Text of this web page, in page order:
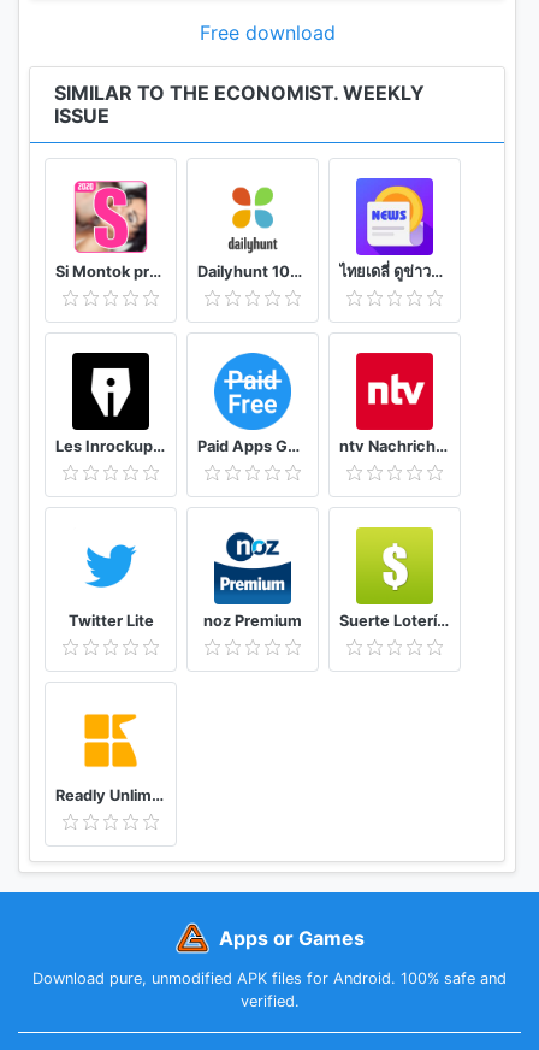
professional broadcasters
Bookmarks to save articles for later or create
personal reading lists
Subscribing in-app
Subscribe in-app and take advantage of our
introductory subscription offer.
At the end of the introductory term, the
subscription will automatically renew onto a
quarterly subscription at the standard price. Annual
subscriptions are also available
You will be charged in your local currency at the
prevailing exchange rate as defined by Google.
Payment is charged to your Play Store account
upon confirmation of purchase
All subscriptions automatically renew. Your account
will be charged 24 hours before the renewal date,
at a cost of £55.99/$55.99/€85.99 (for a quarterly
subscription) or £179.99/$189.99/€229.99 (for an
annual subscription)
You can cancel your subscription from your Play
Store account settings at any time but you must
end of the current period to avoid being charged
www.economist.com/legal/terms-of-use
Our privacy policy can be found at
www.economist.com/privacy
Free download
SIMILAR TO THE ECONOMIST. WEEKLY
ISSUE
Si Montok premium vpn +18 guide Dailyhunt 100% Indian App for News & Videos ไทยเดลี่ ดูข่าวดูวิดีโอสร้างรายได้
Les Inrockuptibles - playlists, articles et vidéos Paid Apps Gone Free - PAGF (Beta) ntv Nachrichten
Twitter Lite noz Premium Suerte Lotería Resultado de la Lotería de Panamá
Readly Unlimited Magazine Reading
Apps or Games
Download pure, unmodified APK files for Android. 100% safe and
verified.